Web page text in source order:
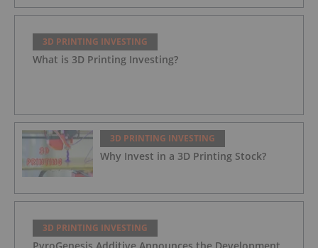
3D PRINTING INVESTING
What is 3D Printing Investing?
3D PRINTING INVESTING
Why Invest in a 3D Printing Stock?
3D PRINTING INVESTING
PyroGenesis Additive Announces the Development